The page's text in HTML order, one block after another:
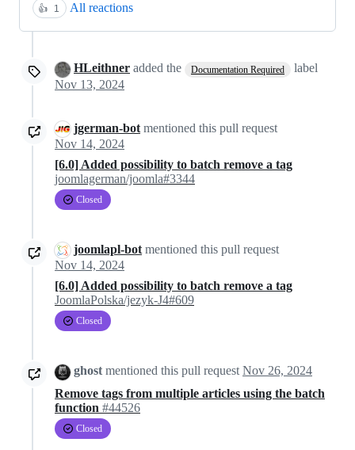
👍 1 All reactions
HLeithner added the Documentation Required
label
Nov 13, 2024
jgerman-bot mentioned this pull request
Nov 14, 2024
[6.0] Added possibility to batch remove a tag
joomlagerman/joomla#3344
Closed
joomlapl-bot mentioned this pull request
Nov 14, 2024
[6.0] Added possibility to batch remove a tag
JoomlaPolska/jezyk-J4#609
Closed
ghostmentioned this pull requestNov 26, 2024
Remove tags from multiple articles using the batch
function #44526
Closed